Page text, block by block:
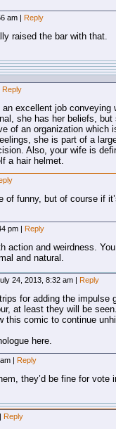
am | Reply
raised the bar with that.
Reply
excellent job
she has her beliefs,
of an organization which
she is part of a
Also, your wife is
a hair helmet.
of funny, but of course if
pm | Reply
action and weirdness.
and natural.
24, 2013, 8:32 am | Reply
for adding the impulse
at least they will be seen.
this comic to continue
here.
| Reply
they’d be fine for vote
| Reply